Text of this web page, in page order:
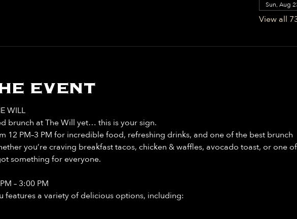
Sun, Aug
View all
event
WILL
brunch at The Will yet… this is your sign.
12 PM–3 PM for incredible food, refreshing drinks, and one of the best brunch
you’re craving breakfast tacos, chicken & waffles, avocado toast, or one
something for everyone.
– 3:00 PM
features a variety of delicious options, including: